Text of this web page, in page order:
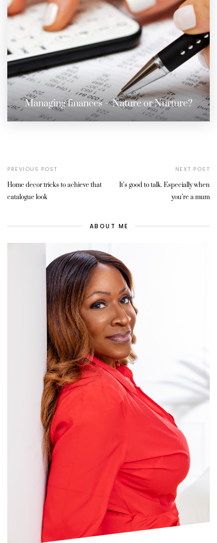
Managing finances – Nature or Nurture?
PREVIOUS POST
Home decor tricks to achieve that
catalogue look
NEXT POST
It’s good to talk. Especially when
you’re a mum
ABOUT ME